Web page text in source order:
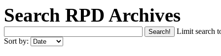
Search RPD Archives
Limit search
Sort by: